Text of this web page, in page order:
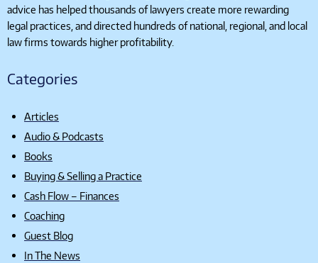
advice has helped thousands of lawyers create more rewarding
legal practices, and directed hundreds of national, regional, and local
law firms towards higher profitability.
Categories
Articles
Audio & Podcasts
Books
Buying & Selling a Practice
Cash Flow – Finances
Coaching
Guest Blog
In The News